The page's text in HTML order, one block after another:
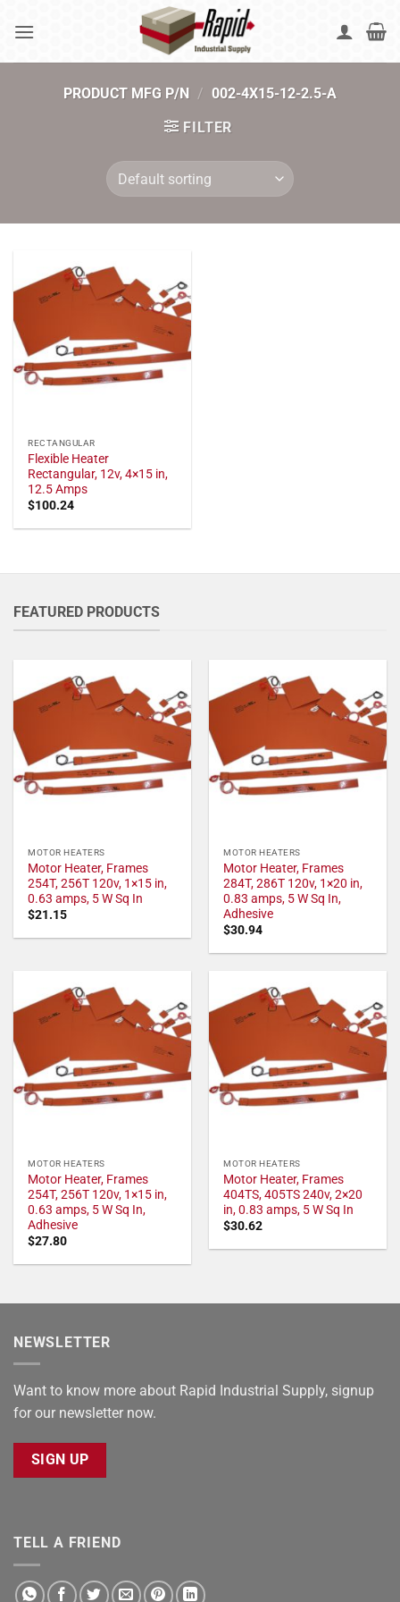
PRODUCT MFG P/N / 002-4X15-12-2.5-A
FILTER
RECTANGULAR
Flexible Heater
Rectangular, 12v, 4×15 in,
12.5 Amps
$100.24
FEATURED PRODUCTS
MOTOR HEATERS
Motor Heater, Frames
254T, 256T 120v, 1×15 in,
0.63 amps, 5 W Sq In
$21.15
MOTOR HEATERS
Motor Heater, Frames
284T, 286T 120v, 1×20 in,
0.83 amps, 5 W Sq In,
Adhesive
$30.94
MOTOR HEATERS
Motor Heater, Frames
254T, 256T 120v, 1×15 in,
0.63 amps, 5 W Sq In,
Adhesive
$27.80
MOTOR HEATERS
Motor Heater, Frames
404TS, 405TS 240v, 2×20
in, 0.83 amps, 5 W Sq In
$30.62
NEWSLETTER
Want to know more about Rapid Industrial Supply, signup
for our newsletter now.
SIGN UP
TELL A FRIEND